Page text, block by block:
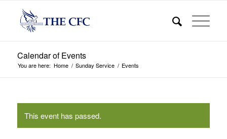
Calendar of Events
You are here: Home / Sunday Service / Events
This event has passed.